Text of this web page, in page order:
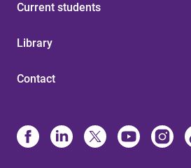
Current students
Library
Contact